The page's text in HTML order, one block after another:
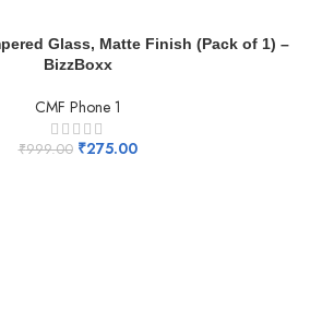
Glass, Matte Finish (Pack of 1) –
BizzBoxx
CMF Phone 1
₹999.00 ₹275.00